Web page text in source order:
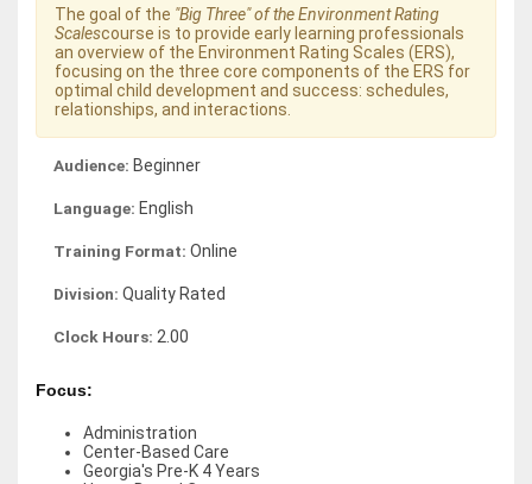
The goal of the "Big Three" of the Environment Rating
Scalescourse is to provide early learning professionals
an overview of the Environment Rating Scales (ERS),
focusing on the three core components of the ERS for
optimal child development and success: schedules,
relationships, and interactions.
Audience: Beginner
Language: English
Training Format: Online
Division: Quality Rated
Clock Hours: 2.00
Focus:
Administration
Center-Based Care
Georgia's Pre-K 4 Years